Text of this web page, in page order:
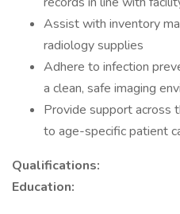
Assist with inventory
radiology supplies
Adhere to infection
a clean, safe imaging
Provide support across
to age-specific patient
Qualifications:
Education: